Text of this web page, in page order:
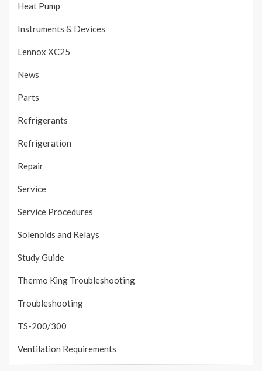
Heat Pump
Instruments & Devices
Lennox XC25
News
Parts
Refrigerants
Refrigeration
Repair
Service
Service Procedures
Solenoids and Relays
Study Guide
Thermo King Troubleshooting
Troubleshooting
TS-200/300
Ventilation Requirements